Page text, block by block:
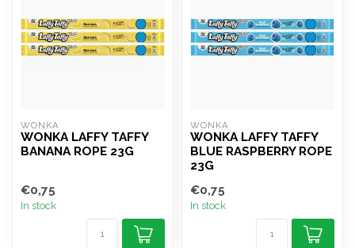
WONKA
WONKA LAFFY TAFFY
BANANA ROPE 23G
€0,75
In stock
WONKA
WONKA LAFFY TAFFY
BLUE RASPBERRY ROPE
23G
€0,75
In stock